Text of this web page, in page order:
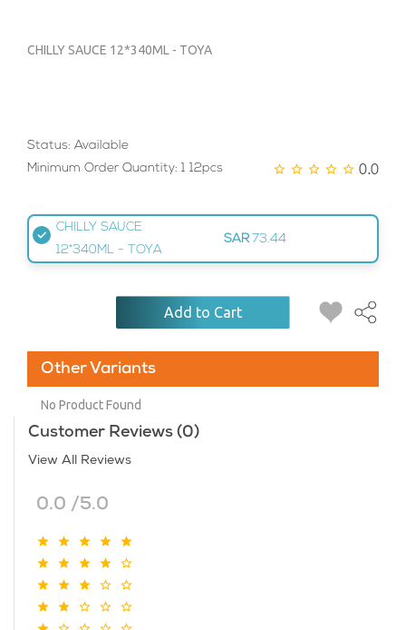
CHILLY SAUCE 12*340ML - TOYA
Status: Available
Minimum Order Quantity: 1 12pcs
0.0
CHILLY SAUCE
12*340ML - TOYA
SAR 73.44
Add to Cart
Other Variants
No Product Found
Customer Reviews (0)
View All Reviews
0.0 /5.0